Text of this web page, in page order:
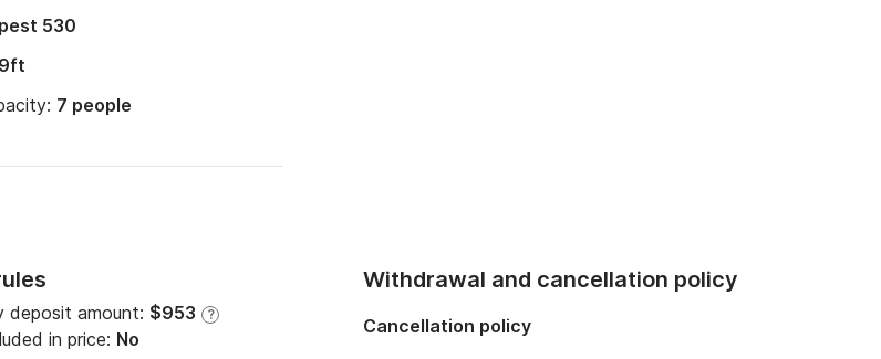
530
7 people
deposit amount: $953 ?
in price: No
Withdrawal and cancellation policy
Cancellation policy